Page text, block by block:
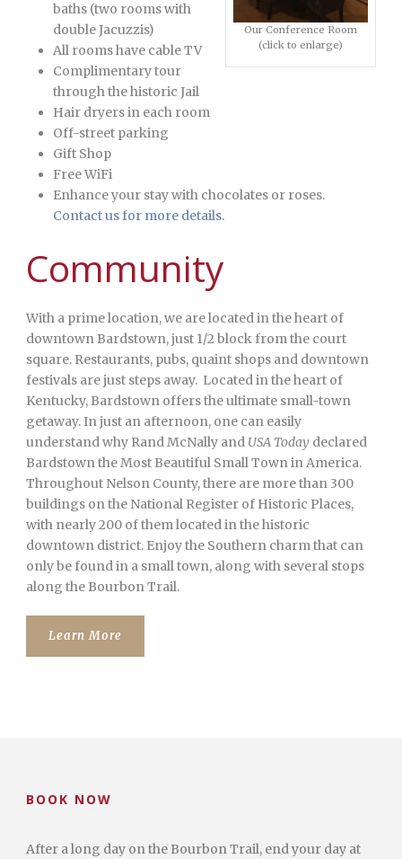
Our Conference Room
(click to enlarge)
baths (two rooms with
double Jacuzzis)
All rooms have cable TV
Complimentary tour
through the historic Jail
Hair dryers in each room
Off-street parking
Gift Shop
Free WiFi
Enhance your stay with chocolates or roses.
Contact us for more details.
Community
With a prime location, we are located in the heart of
downtown Bardstown, just 1/2 block from the court
square. Restaurants, pubs, quaint shops and downtown
festivals are just steps away. Located in the heart of
Kentucky, Bardstown offers the ultimate small-town
getaway. In just an afternoon, one can easily
understand why Rand McNally and USA Today declared
Bardstown the Most Beautiful Small Town in America.
Throughout Nelson County, there are more than 300
buildings on the National Register of Historic Places,
with nearly 200 of them located in the historic
downtown district. Enjoy the Southern charm that can
only be found in a small town, along with several stops
along the Bourbon Trail.
Learn More
BOOK NOW
After a long day on the Bourbon Trail, end your day at